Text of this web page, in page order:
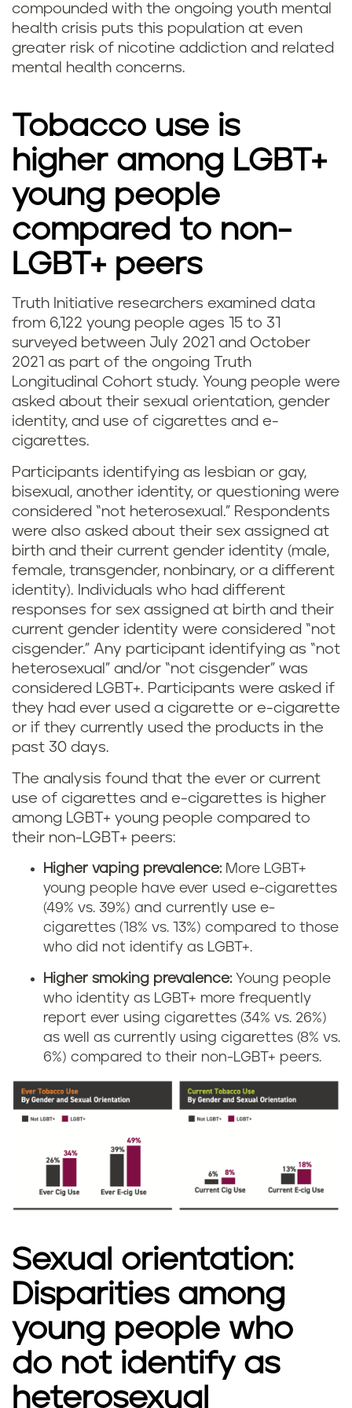
compounded with the ongoing youth mental
health crisis puts this population at even
greater risk of nicotine addiction and related
mental health concerns.
Tobacco use is
higher among LGBT+
young people
compared to non-
LGBT+ peers
Truth Initiative researchers examined data
from 6,122 young people ages 15 to 31
surveyed between July 2021 and October
2021 as part of the ongoing Truth
Longitudinal Cohort study. Young people were
asked about their sexual orientation, gender
identity, and use of cigarettes and e-
cigarettes.
Participants identifying as lesbian or gay,
bisexual, another identity, or questioning were
considered “not heterosexual.” Respondents
were also asked about their sex assigned at
birth and their current gender identity (male,
female, transgender, nonbinary, or a different
identity). Individuals who had different
responses for sex assigned at birth and their
current gender identity were considered “not
cisgender.” Any participant identifying as “not
heterosexual” and/or “not cisgender” was
considered LGBT+. Participants were asked if
they had ever used a cigarette or e-cigarette
or if they currently used the products in the
past 30 days.
The analysis found that the ever or current
use of cigarettes and e-cigarettes is higher
among LGBT+ young people compared to
their non-LGBT+ peers:
Higher vaping prevalence:More LGBT+
young people have ever used e-cigarettes
(49% vs. 39%) and currently use e-
cigarettes (18% vs. 13%) compared to those
who did not identify as LGBT+.
Higher smoking prevalence:Young people
who identity as LGBT+ more frequently
report ever using cigarettes (34% vs. 26%)
as well as currently using cigarettes (8% vs.
6%) compared to their non-LGBT+ peers.
Sexual orientation:
Disparities among
young people who
do not identify as
heterosexual